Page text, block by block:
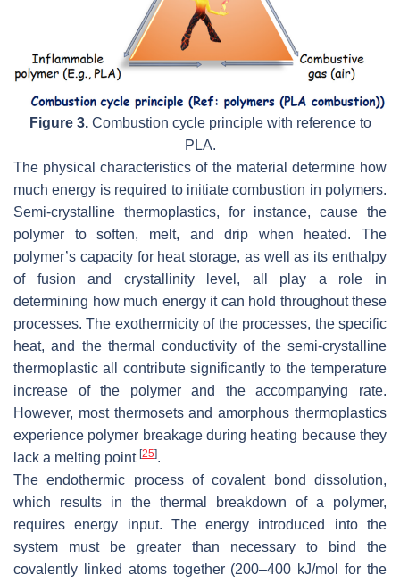
Figure 3.Combustion cycle principle with reference to
PLA.
The physical characteristics of the material determine how
much energy is required to initiate combustion in polymers.
Semi-crystalline thermoplastics, for instance, cause the
polymer to soften, melt, and drip when heated. The
polymer’s capacity for heat storage, as well as its enthalpy
of fusion and crystallinity level, all play a role in
determining how much energy it can hold throughout these
processes. The exothermicity of the processes, the specific
heat, and the thermal conductivity of the semi-crystalline
thermoplastic all contribute significantly to the temperature
increase of the polymer and the accompanying rate.
However, most thermosets and amorphous thermoplastics
experience polymer breakage during heating because they
lack a melting point [25].
The endothermic process of covalent bond dissolution,
which results in the thermal breakdown of a polymer,
requires energy input. The energy introduced into the
system must be greater than necessary to bind the
covalently linked atoms together (200–400 kJ/mol for the